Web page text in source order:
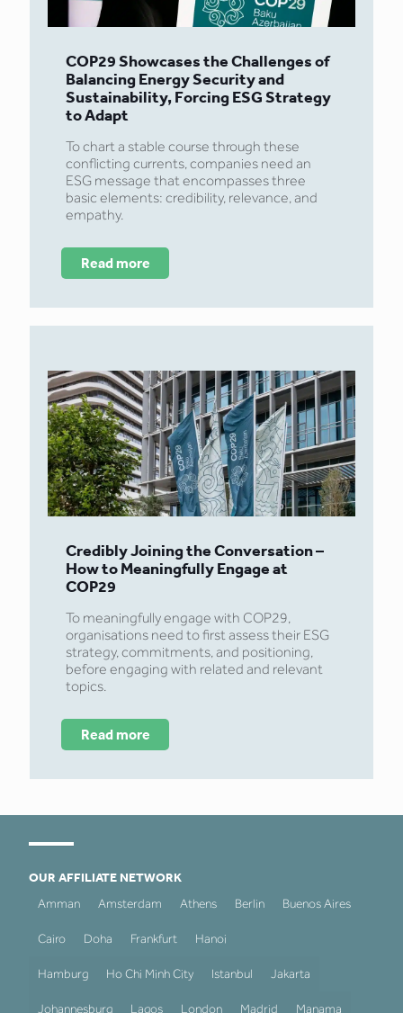
COP29 Showcases the Challenges of
Balancing Energy Security and
Sustainability, Forcing ESG Strategy
to Adapt
To chart a stable course through these
conflicting currents, companies need an
ESG message that encompasses three
basic elements: credibility, relevance, and
empathy.
Read more
Credibly Joining the Conversation –
How to Meaningfully Engage at
COP29
To meaningfully engage with COP29,
organisations need to first assess their ESG
strategy, commitments, and positioning,
before engaging with related and relevant
topics.
Read more
OUR AFFILIATE NETWORK
Amman
Amsterdam Athens Berlin Buenos Aires
Cairo Doha Frankfurt Hanoi
Hamburg Ho Chi Minh City Istanbul Jakarta
Johannesburg Lagos London Madrid Manama